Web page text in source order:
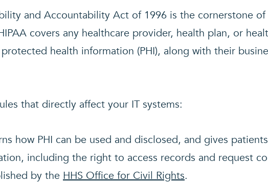
and Accountability Act of 1996 is the cornerstone of
covers any healthcare provider, health plan, or
health information (PHI), along with their
that directly affect your IT systems:
how PHI can be used and disclosed, and gives
including the right to access records and request
by the HHS Office for Civil Rights.